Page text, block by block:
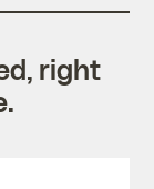
right